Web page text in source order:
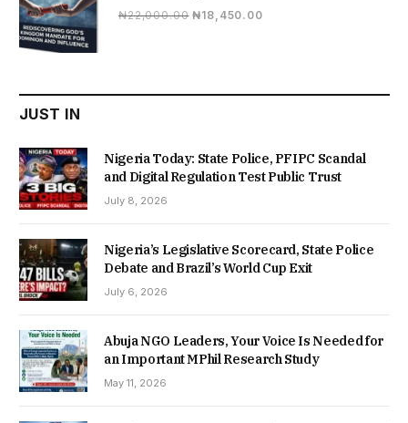
₦22,000.00 Original
₦18,450.00Current
JUST IN
Nigeria Today: State Police, PFIPC Scandal
and Digital Regulation Test Public Trust
July 8, 2026
Nigeria’s Legislative Scorecard, State Police
Debate and Brazil’s World Cup Exit
July 6, 2026
Abuja NGO Leaders, Your Voice Is Needed for
an Important MPhil Research Study
May 11, 2026